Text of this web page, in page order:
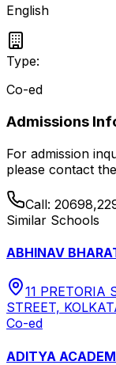
English
Type:
Co-ed
Admissions
For admission
please contact
Call:
Similar Schools
ABHINAV
11 PRETORIA
STREET,
Co-ed
ADITYA